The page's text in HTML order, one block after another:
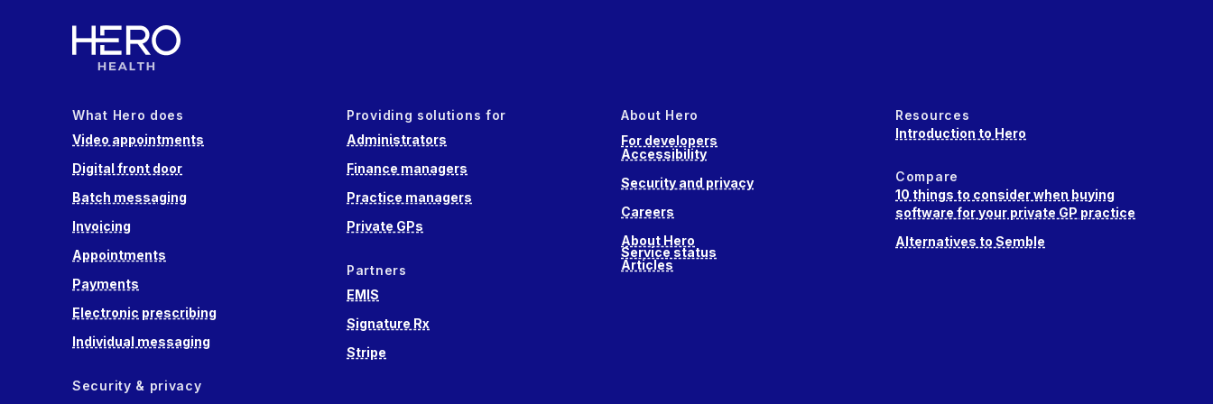
What Hero does
Video appointments
Digital front door
Batch messaging
Invoicing
Appointments
Payments
Electronic prescribing
Individual messaging
Security & privacy
Providing solutions for
Administrators
Finance managers
Practice managers
Private GPs
Partners
EMIS
Signature Rx
Stripe
About Hero
For developers
Accessibility
Security and privacy
Careers
About Hero
Service status
Articles
Resources
Introduction to Hero
Compare
10 things to consider when buying
software for your private GP practice
Alternatives to Semble